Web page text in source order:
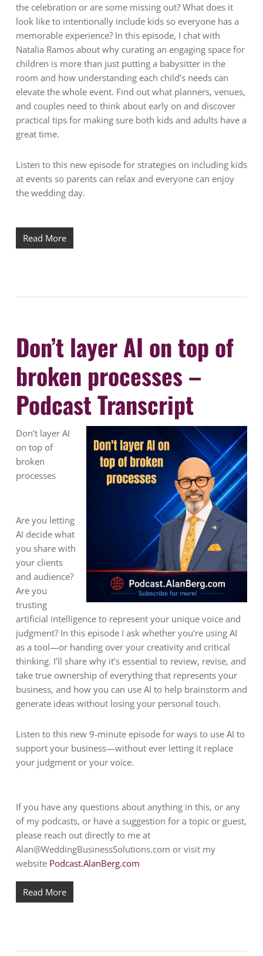
the celebration or are some missing out? What does it
look like to intentionally include kids so everyone has a
memorable experience? In this episode, I chat with
Natalia Ramos about why curating an engaging space for
children is more than just putting a babysitter in the
room and how understanding each child’s needs can
elevate the whole event. Find out what planners, venues,
and couples need to think about early on and discover
practical tips for making sure both kids and adults have a
great time.
Listen to this new episode for strategies on including kids
at events so parents can relax and everyone can enjoy
the wedding day.
Read More
Don’t layer AI on top of
broken processes –
Podcast Transcript
Don’t layer AI
on top of
broken
processes
Are you letting
AI decide what
you share with
your clients
and audience?
Are you
trusting
artificial intelligence to represent your unique voice and
judgment? In this episode I ask whether you’re using AI
as a tool—or handing over your creativity and critical
thinking. I’ll share why it’s essential to review, revise, and
take true ownership of everything that represents your
business, and how you can use AI to help brainstorm and
generate ideas without losing your personal touch.
Listen to this new 9-minute episode for ways to use AI to
support your business—without ever letting it replace
your judgment or your voice.
If you have any questions about anything in this, or any
of my podcasts, or have a suggestion for a topic or guest,
please reach out directly to me at
Alan@WeddingBusinessSolutions.com or visit my
website Podcast.AlanBerg.com
Read More